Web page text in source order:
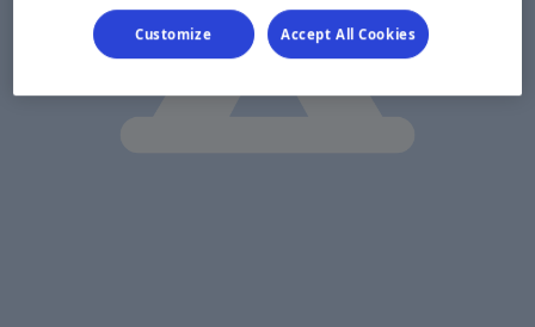
Customize Accept All Cookies